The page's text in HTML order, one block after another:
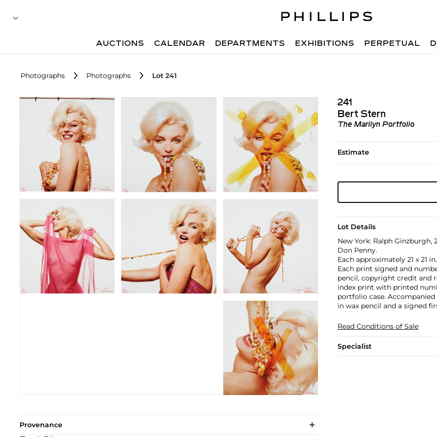
AUCTIONS CALENDAR DEPARTMENTS EXHIBITIONS PERPETUAL
Photographs Photographs Lot 241
241
Bert Stern
The Marilyn Portfolio
Estimate
Lot Details
New York: Ralph
Don Penny.
Each approximately 21 x 21
Each print signed and
pencil, copyright credit and
index print with printed
portfolio case.
in wax pencil and a signed
Read Conditions of Sale
Specialist
Provenance